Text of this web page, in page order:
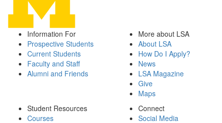
Information For
Prospective Students
Current Students
Faculty and Staff
Alumni and Friends
More about LSA
About LSA
How Do I Apply?
News
LSA Magazine
Give
Maps
Student Resources
Courses
Connect
Social Media